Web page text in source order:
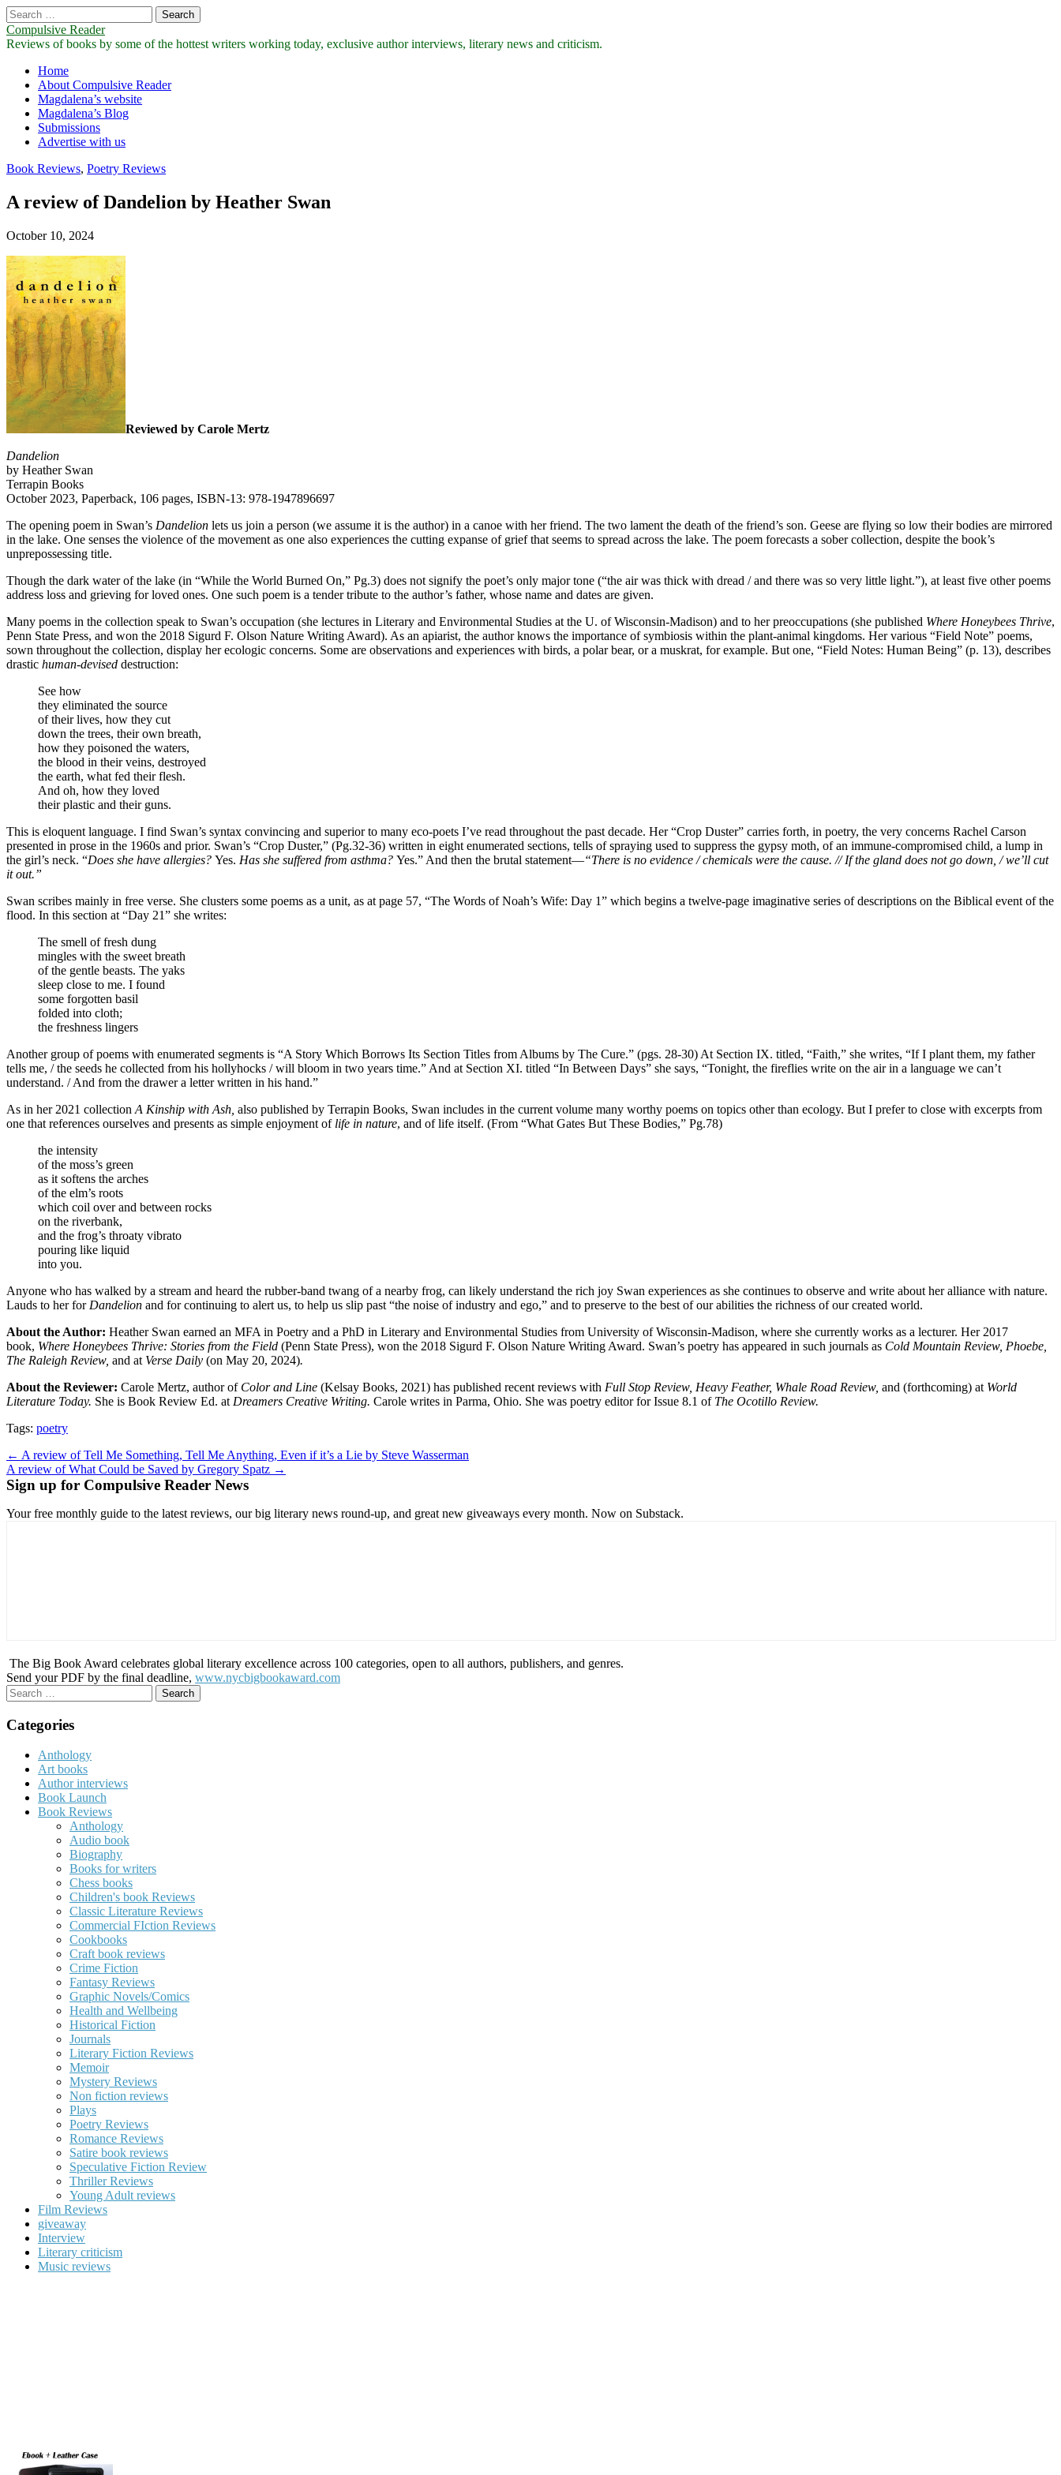
Search
for:
Compulsive Reader
Reviews of books by some of the hottest writers working today, exclusive author interviews, literary news and criticism.
Main
menu
Skip
content
Home
About Compulsive Reader
Magdalena’s website
Magdalena’s Blog
Submissions
Advertise with us
Book Reviews, Poetry Reviews
A review of Dandelion by Heather Swan
October 10, 2024
Reviewed by Carole Mertz
Dandelion
by Heather Swan
Terrapin Books
October 2023, Paperback, 106 pages, ISBN-13: 978-1947896697
The opening poem in Swan’s Dandelion lets us join a person (we assume it is the author) in a canoe with her friend. The two lament the death of the friend’s son. Geese are flying so low their bodies are mirrored
in the lake. One senses the violence of the movement as one also experiences the cutting expanse of grief that seems to spread across the lake. The poem forecasts a sober collection, despite the book’s
unprepossessing title.
Though the dark water of the lake (in “While the World Burned On,” Pg.3) does not signify the poet’s only major tone (“the air was thick with dread / and there was so very little light.”), at least five other poems
address loss and grieving for loved ones. One such poem is a tender tribute to the author’s father, whose name and dates are given.
Many poems in the collection speak to Swan’s occupation (she lectures in Literary and Environmental Studies at the U. of Wisconsin-Madison) and to her preoccupations (she published Where Honeybees Thrive,
Penn State Press, and won the 2018 Sigurd F. Olson Nature Writing Award). As an apiarist, the author knows the importance of symbiosis within the plant-animal kingdoms. Her various “Field Note” poems,
sown throughout the collection, display her ecologic concerns. Some are observations and experiences with birds, a polar bear, or a muskrat, for example. But one, “Field Notes: Human Being” (p. 13), describes
drastic human-devised destruction:
See how
they eliminated the source
of their lives, how they cut
down the trees, their own breath,
how they poisoned the waters,
the blood in their veins, destroyed
the earth, what fed their flesh.
And oh, how they loved
their plastic and their guns.
This is eloquent language. I find Swan’s syntax convincing and superior to many eco-poets I’ve read throughout the past decade. Her “Crop Duster” carries forth, in poetry, the very concerns Rachel Carson
presented in prose in the 1960s and prior. Swan’s “Crop Duster,” (Pg.32-36) written in eight enumerated sections, tells of spraying used to suppress the gypsy moth, of an immune-compromised child, a lump in
the girl’s neck. “Does she have allergies? Yes. Has she suffered from asthma? Yes.” And then the brutal statement—“There is no evidence / chemicals were the cause. // If the gland does not go down, / we’ll cut
it out.”
Swan scribes mainly in free verse. She clusters some poems as a unit, as at page 57, “The Words of Noah’s Wife: Day 1” which begins a twelve-page imaginative series of descriptions on the Biblical event of the
flood. In this section at “Day 21” she writes:
The smell of fresh dung
mingles with the sweet breath
of the gentle beasts. The yaks
sleep close to me. I found
some forgotten basil
folded into cloth;
the freshness lingers
Another group of poems with enumerated segments is “A Story Which Borrows Its Section Titles from Albums by The Cure.” (pgs. 28-30) At Section IX. titled, “Faith,” she writes, “If I plant them, my father
tells me, / the seeds he collected from his hollyhocks / will bloom in two years time.” And at Section XI. titled “In Between Days” she says, “Tonight, the fireflies write on the air in a language we can’t
understand. / And from the drawer a letter written in his hand.”
As in her 2021 collection A Kinship with Ash, also published by Terrapin Books, Swan includes in the current volume many worthy poems on topics other than ecology. But I prefer to close with excerpts from
one that references ourselves and presents as simple enjoyment of life in nature, and of life itself. (From “What Gates But These Bodies,” Pg.78)
the intensity
of the moss’s green
as it softens the arches
of the elm’s roots
which coil over and between rocks
on the riverbank,
and the frog’s throaty vibrato
pouring like liquid
into you.
Anyone who has walked by a stream and heard the rubber-band twang of a nearby frog, can likely understand the rich joy Swan experiences as she continues to observe and write about her alliance with nature.
Lauds to her for Dandelion and for continuing to alert us, to help us slip past “the noise of industry and ego,” and to preserve to the best of our abilities the richness of our created world.
About the Author: Heather Swan earned an MFA in Poetry and a PhD in Literary and Environmental Studies from University of Wisconsin-Madison, where she currently works as a lecturer. Her 2017
book, Where Honeybees Thrive: Stories from the Field (Penn State Press), won the 2018 Sigurd F. Olson Nature Writing Award. Swan’s poetry has appeared in such journals as Cold Mountain Review, Phoebe,
The Raleigh Review, and at Verse Daily (on May 20, 2024).
About the Reviewer: Carole Mertz, author of Color and Line (Kelsay Books, 2021) has published recent reviews with Full Stop Review, Heavy Feather, Whale Road Review, and (forthcoming) at World
Literature Today. She is Book Review Ed. at Dreamers Creative Writing. Carole writes in Parma, Ohio. She was poetry editor for Issue 8.1 of The Ocotillo Review.
Tags: poetry
Post
navigation
← A review of Tell Me Something, Tell Me Anything, Even if it’s a Lie by Steve Wasserman
A review of What Could be Saved by Gregory Spatz →
Sign up for Compulsive Reader News
Your free monthly guide to the latest reviews, our big literary news round-up, and great new giveaways every month. Now on Substack.
The Big Book Award celebrates global literary excellence across 100 categories, open to all authors, publishers, and genres.
Send your PDF by the final deadline, www.nycbigbookaward.com
Search
for:
Categories
Anthology
Art books
Author interviews
Book Launch
Book Reviews
Anthology
Audio book
Biography
Books for writers
Chess books
Children's book Reviews
Classic Literature Reviews
Commercial FIction Reviews
Cookbooks
Craft book reviews
Crime Fiction
Fantasy Reviews
Graphic Novels/Comics
Health and Wellbeing
Historical Fiction
Journals
Literary Fiction Reviews
Memoir
Mystery Reviews
Non fiction reviews
Plays
Poetry Reviews
Romance Reviews
Satire book reviews
Speculative Fiction Review
Thriller Reviews
Young Adult reviews
Film Reviews
giveaway
Interview
Literary criticism
Music reviews